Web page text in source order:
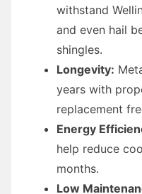
withstand
and even hail
shingles.
Longevity:
years with
replacement
Energy
help reduce
months.
Low